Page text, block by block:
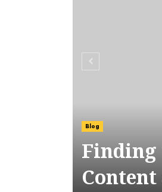
Blog
Finding